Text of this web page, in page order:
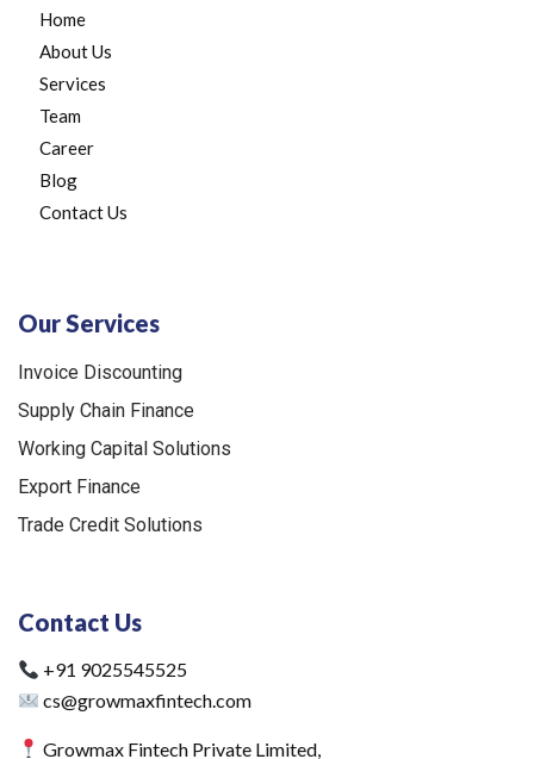
Home
About Us
Services
Team
Career
Blog
Contact Us
Our Services
Invoice Discounting
Supply Chain Finance
Working Capital Solutions
Export Finance
Trade Credit Solutions
Contact Us
+91 9025545525
cs@growmaxfintech.com
Growmax Fintech Private Limited,